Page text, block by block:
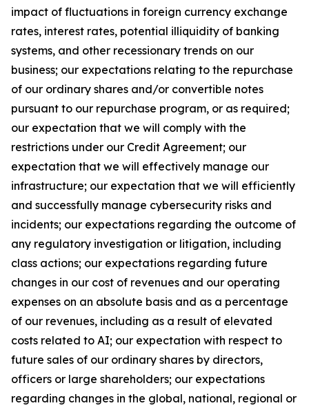
impact of fluctuations in foreign currency exchange
rates, interest rates, potential illiquidity of banking
systems, and other recessionary trends on our
business; our expectations relating to the repurchase
of our ordinary shares and/or convertible notes
pursuant to our repurchase program, or as required;
our expectation that we will comply with the
restrictions under our Credit Agreement; our
expectation that we will effectively manage our
infrastructure; our expectation that we will efficiently
and successfully manage cybersecurity risks and
incidents; our expectations regarding the outcome of
any regulatory investigation or litigation, including
class actions; our expectations regarding future
changes in our cost of revenues and our operating
expenses on an absolute basis and as a percentage
of our revenues, including as a result of elevated
costs related to AI; our expectation with respect to
future sales of our ordinary shares by directors,
officers or large shareholders; our expectations
regarding changes in the global, national, regional or